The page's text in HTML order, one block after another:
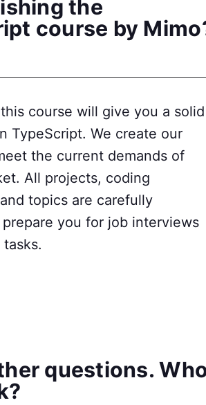
the
course by
course will give you a solid
TypeScript. We create our
the current demands of
All projects, coding
topics are carefully
you for job interviews
questions.